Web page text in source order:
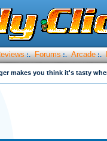
:. Forums :. Arcade :.
makes you think it's tasty